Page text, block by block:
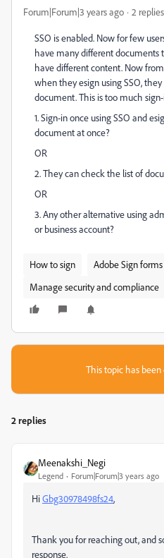
Forum|Forum|3 years ago 2 replies
SSO is enabled. Now for few
have many different documents
have different content. Now
when they esign using SSO,
document. This is too much
1. Sign-in once using SSO and
document at once?
OR
2. They can check the list of
OR
3. Any other alternative using
or business account?
How to sign
Adobe Sign forms
Manage security and compliance
This topic has been
2 replies
Meenakshi_Negi
Legend Forum|Forum|3 years ago
HiGbg30978498fs24,
Thank you for reaching out, and
response.